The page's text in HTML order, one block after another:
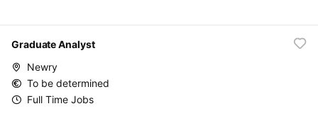
Graduate Analyst
Newry
To be determined
Full Time Jobs